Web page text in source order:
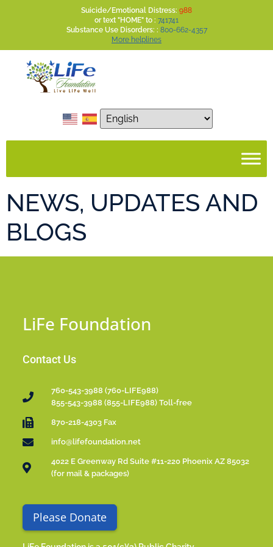
Suicide/Emotional Distress: 988
or text "HOME" to : 741741
Substance Use Disorders: : 800-662-4357
More helplines
NEWS, UPDATES AND
BLOGS
LiFe Foundation
Contact Us
760-543-3988 (760-LIFE988)
855-543-3988 (855-LIFE988) Toll-free
870-218-4303 Fax
info@lifefoundation.net
4022 E Greenway Rd Suite #11-220 Phoenix AZ 85032
(for mail & packages)
Please Donate